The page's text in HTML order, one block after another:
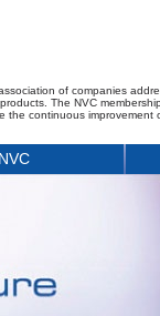
of companies
The NVC
the continuous improvement